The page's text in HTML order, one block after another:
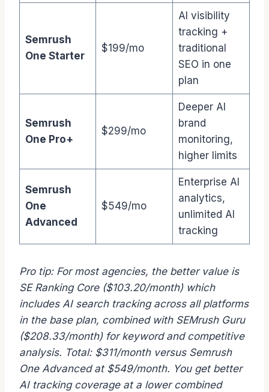
Semrush
One Starter
$199/mo
AI visibility
tracking +
traditional
SEO in one
plan
Semrush
One Pro+
$299/mo
Deeper AI
brand
monitoring,
higher limits
Semrush
One
Advanced
$549/mo
Enterprise AI
analytics,
unlimited AI
tracking
Pro tip: For most agencies, the better value is
SE Ranking Core ($103.20/month) which
includes AI search tracking across all platforms
in the base plan, combined with SEMrush Guru
($208.33/month) for keyword and competitive
analysis. Total: $311/month versus Semrush
One Advanced at $549/month. You get better
AI tracking coverage at a lower combined